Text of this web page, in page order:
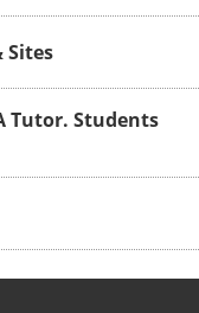
Sites
Tutor. Students